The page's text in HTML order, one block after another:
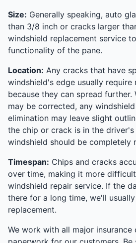
Size: Generally speaking, auto
than 3/8 inch or cracks larger
windshield replacement service
functionality of the pane.
Location: Any cracks that have
windshield's edge usually require
because they can spread further.
may be corrected, any
elimination may leave slight
the chip or crack is in the
windshield should be completely
Timespan: Chips and cracks
over time, making it more
windshield repair service. If the
there for a long time, we'll
replacement.
We work with all major insurance